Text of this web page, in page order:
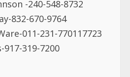
-240-548-8732
832-670-9764
011-231-770117723
319-7200